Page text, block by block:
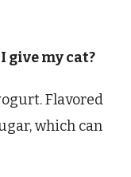
my cat?
Flavored
which can